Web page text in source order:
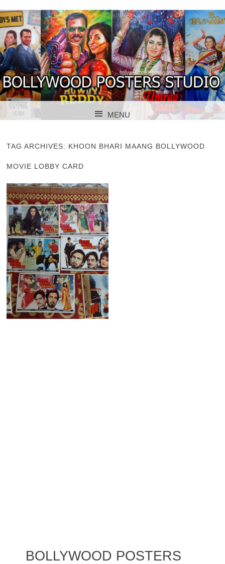
BOLLYWOOD
POSTER STUDIO
BOLLYWOOD POSTERS STUDIO
MENU
TAG ARCHIVES: KHOON BHARI MAANG BOLLYWOOD
MOVIE LOBBY CARD
BOLLYWOOD POSTERS